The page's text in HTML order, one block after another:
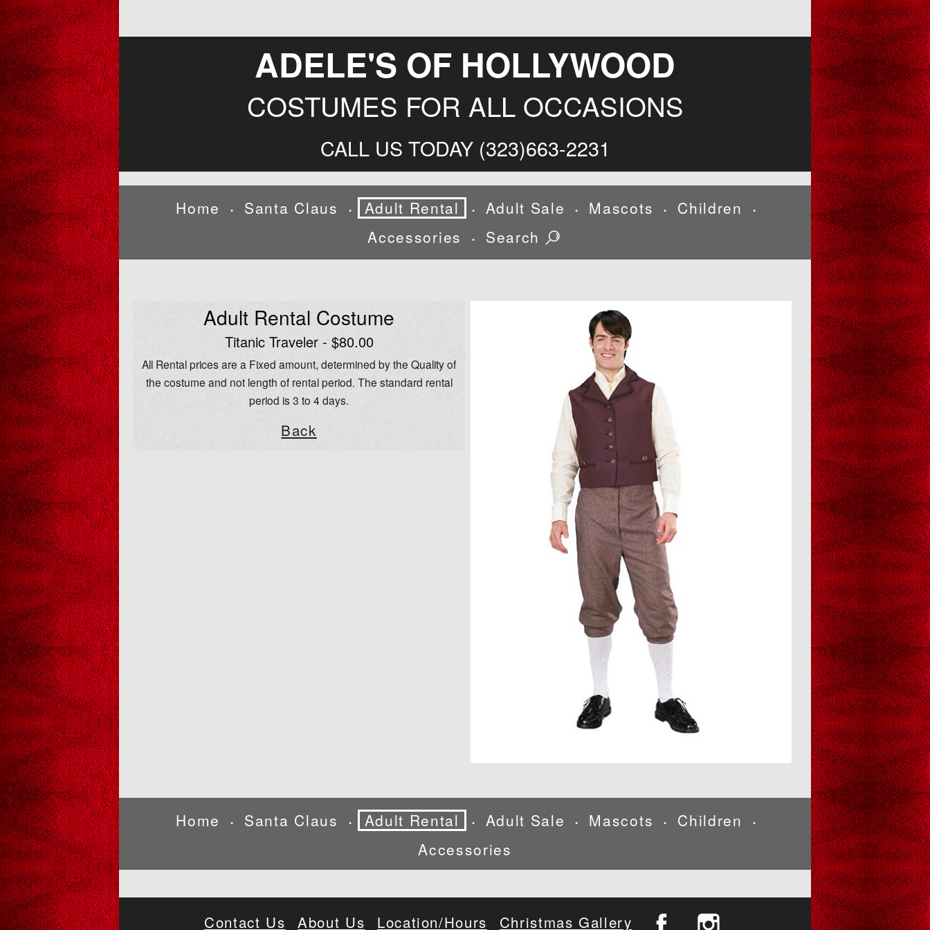
ADELE'S OF HOLLYWOOD
COSTUMES FOR ALL OCCASIONS
CALL US TODAY (323)663-2231
Home • Santa Claus • Adult Rental • Adult Sale • Mascots • Children •
Accessories • Search
Adult Rental Costume
Titanic Traveler - $80.00
All Rental prices are a Fixed amount, determined by the Quality of
the costume and not length of rental period. The standard rental
period is 3 to 4 days.
Back
Home • Santa Claus • Adult Rental • Adult Sale • Mascots • Children •
Accessories
Contact Us About Us Location/Hours Christmas Gallery